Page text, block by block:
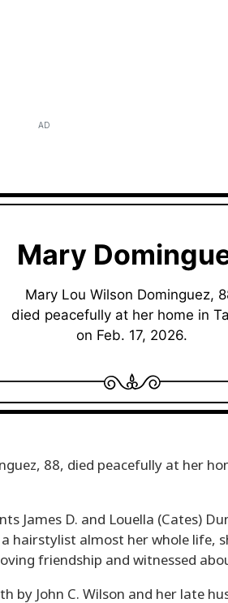
AD
Mary
Mary Lou Wilson Dominguez,
died peacefully at her home in
on Feb. 17, 2026.
88, died peacefully at her
James D. and Louella (Cates)
a hairstylist almost her whole life,
friendship and witnessed
by John C. Wilson and her late